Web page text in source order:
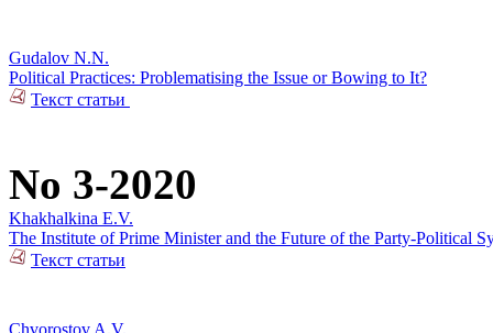
Gudalov N.N.
Political Practices: Problematising the Issue or Bowing to It?
Текст статьи
No 3-2020
Khakhalkina E.V.
The Institute of Prime Minister and the Future of the Party-Political
Текст статьи